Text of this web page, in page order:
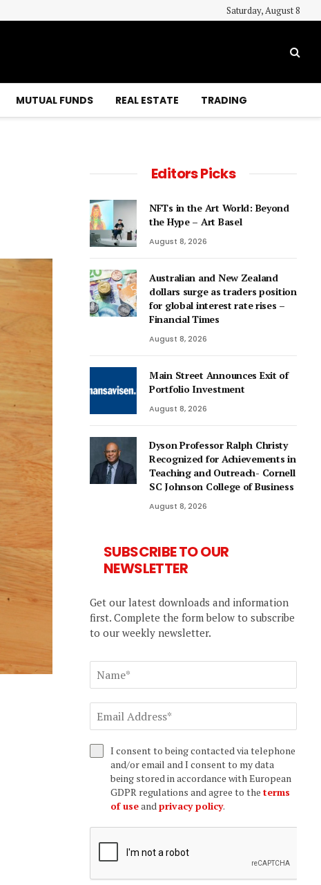
Saturday, August 8
MUTUAL FUNDS REAL ESTATE TRADING
Editors Picks
NFTs in the Art World: Beyond
the Hype – Art Basel
August 8, 2026
Australian and New Zealand
dollars surge as traders position
for global interest rate rises –
Financial Times
August 8, 2026
Main Street Announces Exit of
Portfolio Investment
August 8, 2026
Dyson Professor Ralph Christy
Recognized for Achievements in
Teaching and Outreach- Cornell
SC Johnson College of Business
August 8, 2026
SUBSCRIBE TO OUR
NEWSLETTER
Get our latest downloads and information
first. Complete the form below to subscribe
to our weekly newsletter.
I consent to being contacted via telephone
and/or email and I consent to my data
being stored in accordance with European
GDPR regulations and agree to the terms
of useandprivacy policy.